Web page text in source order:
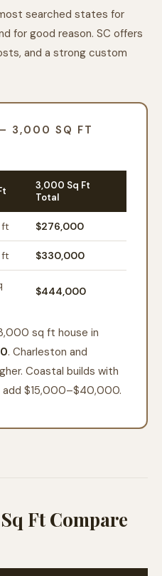
searched states for
for good reason. SC offers
and a strong custom
3,000 SQ FT
3,000 Sq Ft
Total
ft $276,000
ft $330,000
$444,000
sq ft house in
. Charleston and
Coastal builds with
add $15,000–$40,000.
Ft Compare